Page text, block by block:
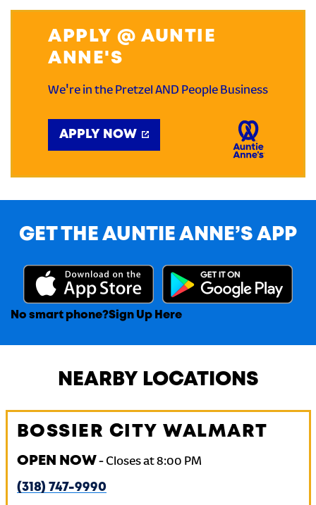
APPLY @ AUNTIE
ANNE'S
We're in the Pretzel AND People Business
APPLY NOW
GET THE AUNTIE ANNE’S APP
No smart phone?Sign Up Here
NEARBY LOCATIONS
BOSSIER CITY WALMART
OPEN NOW- Closes at8:00 PM
(318) 747-9990